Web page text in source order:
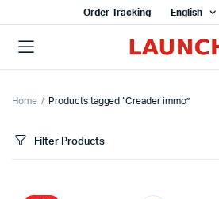
Order Tracking English
Home Products tagged “Creader immo”
Filter Products